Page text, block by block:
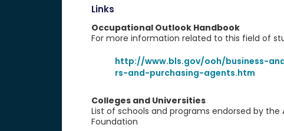
Links
Occupational Outlook Handbook
For more information related to this field of
http://www.bls.gov/ooh/business-
rs-and-purchasing-agents.htm
Colleges and Universities
List of schools and programs endorsed by
Foundation